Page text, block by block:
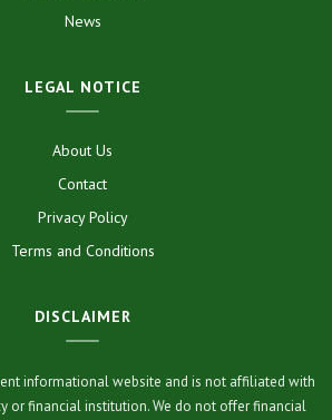
News
LEGAL NOTICE
About Us
Contact
Privacy Policy
Terms and Conditions
DISCLAIMER
informational website and is not affiliated with
or financial institution. We do not offer financial